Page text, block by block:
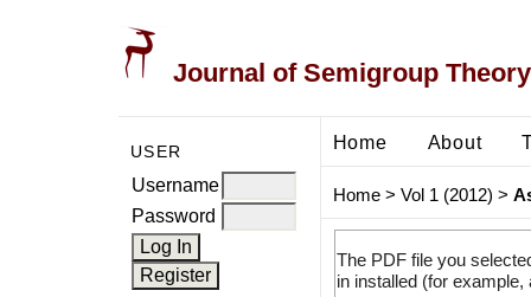
Journal of Semigroup
USER
Username
Password
Home About
Home> Vol 1 (2012) >
The PDF file you
in installed (for